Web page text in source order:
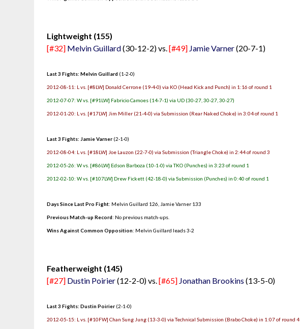
Lightweight (155)
[#32] Melvin Guillard(30-12-2) vs.[#49] Jamie Varner(20-7-1)
Last 3 Fights: Melvin Guillard (1-2-0)
2012-08-11: L vs. [#8LW] Donald Cerrone (19-4-0) via KO (Head Kick and Punch) in 1:16 of round 1
2012-07-07: W vs. [#91LW] Fabricio Camoes (14-7-1) via UD (30-27, 30-27, 30-27)
2012-01-20: L vs. [#17LW] Jim Miller (21-4-0) via Submission (Rear Naked Choke) in 3:04 of round 1
Last 3 Fights: Jamie Varner (2-1-0)
2012-08-04: L vs. [#18LW] Joe Lauzon (22-7-0) via Submission (Triangle Choke) in 2:44 of round 3
2012-05-26: W vs. [#86LW] Edson Barboza (10-1-0) via TKO (Punches) in 3:23 of round 1
2012-02-10: W vs. [#107LW] Drew Fickett (42-18-0) via Submission (Punches) in 0:40 of round 1
Days Since Last Pro Fight: Melvin Guillard 126, Jamie Varner 133
Previous Match-up Record: No previous match-ups.
Wins Against Common Opposition: Melvin Guillard leads 3-2
Featherweight (145)
[#27] Dustin Poirier(12-2-0) vs.[#65] Jonathan Brookins (13-5-0)
Last 3 Fights: Dustin Poirier (2-1-0)
2012-05-15: L vs. [#10FW] Chan Sung Jung (13-3-0) via Technical Submission (Brabo Choke) in 1:07 of round 4